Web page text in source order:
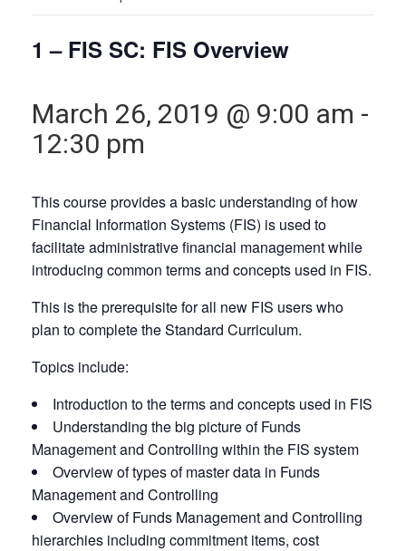
1 – FIS SC: FIS Overview
March 26, 2019 @ 9:00 am -
12:30 pm
This course provides a basic understanding of how
Financial Information Systems (FIS) is used to
facilitate administrative financial management while
introducing common terms and concepts used in FIS.
This is theprerequisitefor all new FIS users who
plan to complete the Standard Curriculum.
Topics include:
Introduction to the terms and concepts used in FIS
Understanding the big picture of Funds
Management and Controlling within the FIS system
Overview of types of master data in Funds
Management and Controlling
Overview of Funds Management and Controlling
hierarchies including commitment items, cost